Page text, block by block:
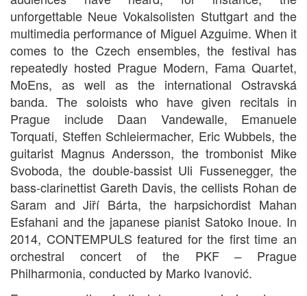
unforgettable Neue Vokalsolisten Stuttgart and the
multimedia performance of Miguel Azguime. When it
comes to the Czech ensembles, the festival has
repeatedly hosted Prague Modern, Fama Quartet,
MoEns, as well as the international Ostravská
banda. The soloists who have given recitals in
Prague include Daan Vandewalle, Emanuele
Torquati, Steffen Schleiermacher, Eric Wubbels, the
guitarist Magnus Andersson, the trombonist Mike
Svoboda, the double-bassist Uli Fussenegger, the
bass-clarinettist Gareth Davis, the cellists Rohan de
Saram and Jiří Bárta, the harpsichordist Mahan
Esfahani and the japanese pianist Satoko Inoue. In
2014, CONTEMPULS featured for the first time an
orchestral concert of the PKF– Prague
Philharmonia, conducted by Marko Ivanović.